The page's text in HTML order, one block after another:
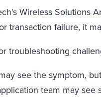
Wireless Solutions
transaction failure, it
troubleshooting
see the symptom,
team may